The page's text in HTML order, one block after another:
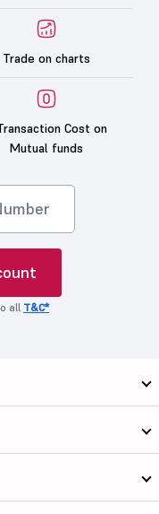
Trade on charts
Cost on
Mutual funds
all T&C*